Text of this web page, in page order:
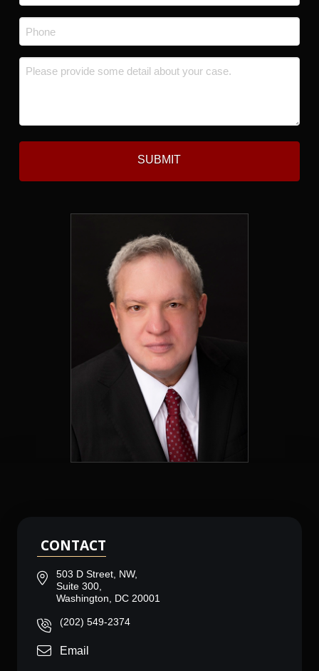
*
Phone
*
Message
CONTACT
503 D Street, NW,
Suite 300,
Washington, DC 20001
(202) 549-2374
Email